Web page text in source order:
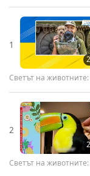
1
Светът на
2
Светът на